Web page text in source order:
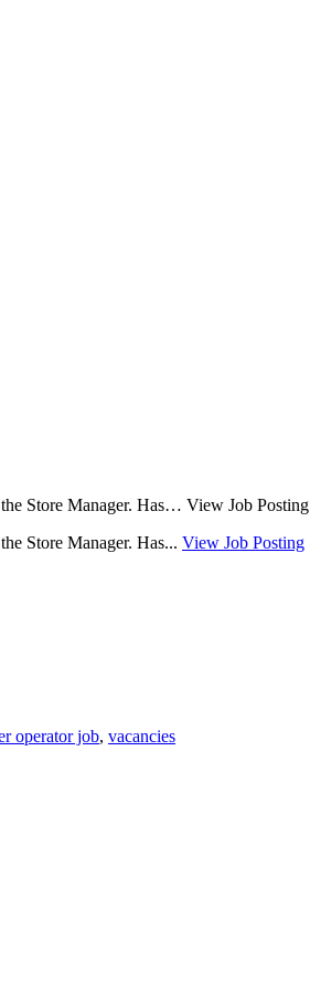
Store Manager. Has… View Job Posting
Store Manager. Has... View Job Posting
operator job, vacancies